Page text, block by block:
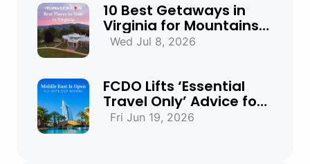
10 Best Getaways in
Virginia for Mountains,
Beaches & Historic
Wed Jul 8, 2026
FCDO Lifts ‘Essential
Travel Only’ Advice for
UAE, Qatar and Bahrain
Fri Jun 19, 2026